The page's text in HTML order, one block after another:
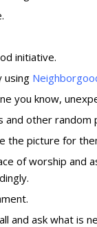
initiative.
using
you know,
other random
the picture for
of worship and
.
and ask what is